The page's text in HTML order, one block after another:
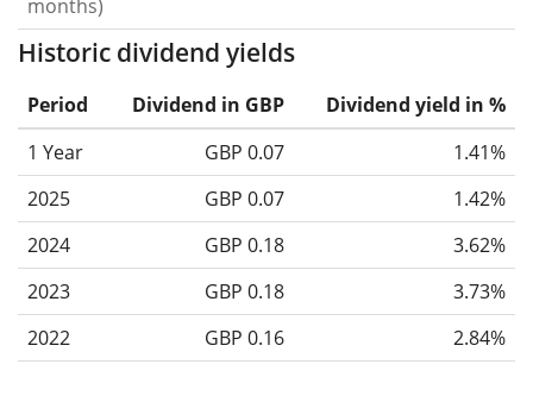
months)
Historic dividend yields
Period Dividend in GBP
Dividend yield in %
1 Year
GBP 0.07
1.41%
2025
GBP 0.07
1.42%
2024
GBP 0.18
3.62%
2023
GBP 0.18
3.73%
2022
GBP 0.16 2.84%